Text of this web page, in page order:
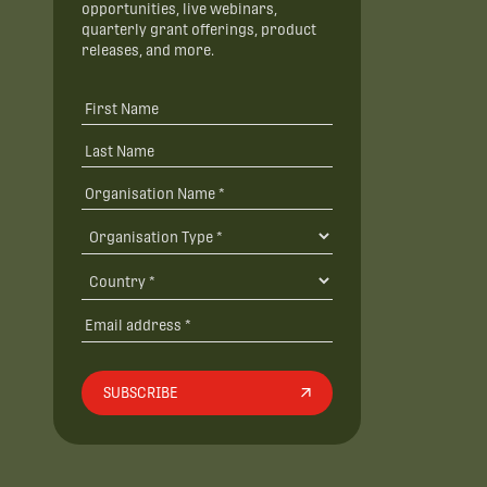
opportunities, live webinars,
quarterly grant offerings, product
releases, and more.
SUBSCRIBE